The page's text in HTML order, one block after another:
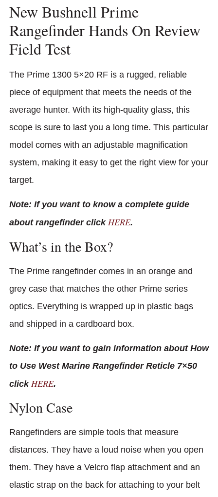
New Bushnell Prime
Rangefinder Hands On Review
Field Test
The Prime 1300 5×20 RF is a rugged, reliable
piece of equipment that meets the needs of the
average hunter. With its high-quality glass, this
scope is sure to last you a long time. This particular
model comes with an adjustable magnification
system, making it easy to get the right view for your
target.
Note: If you want to know a complete guide
about rangefinder click HERE.
What’s in the Box?
The Prime rangefinder comes in an orange and
grey case that matches the other Prime series
optics. Everything is wrapped up in plastic bags
and shipped in a cardboard box.
Note: If you want to gain information about How
to Use West Marine Rangefinder Reticle 7×50
click HERE.
Nylon Case
Rangefinders are simple tools that measure
distances. They have a loud noise when you open
them. They have a Velcro flap attachment and an
elastic strap on the back for attaching to your belt